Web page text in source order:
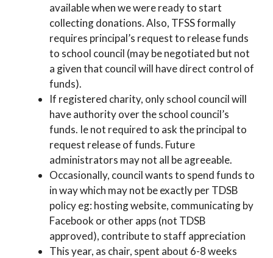
available when we were ready to start
collecting donations. Also, TFSS formally
requires principal’s request to release funds
to school council (may be negotiated but not
a given that council will have direct control of
funds).
If registered charity, only school council will
have authority over the school council’s
funds. Ie not required to ask the principal to
request release of funds. Future
administrators may not all be agreeable.
Occasionally, council wants to spend funds to
in way which may not be exactly per TDSB
policy eg: hosting website, communicating by
Facebook or other apps (not TDSB
approved), contribute to staff appreciation
This year, as chair, spent about 6-8 weeks